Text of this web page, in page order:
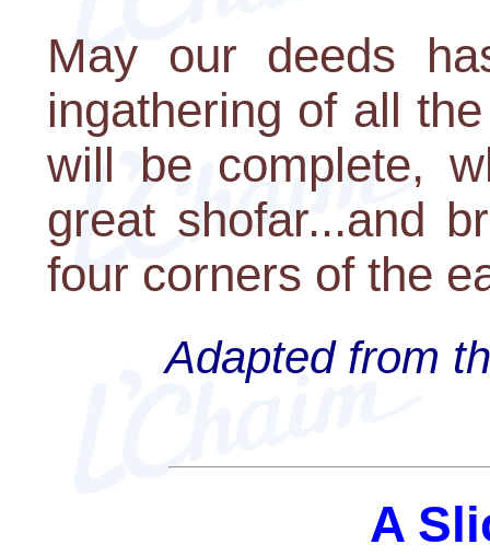
May our deeds
ingathering of all
will be complete,
great shofar...and
four corners of the
Adapted from
A